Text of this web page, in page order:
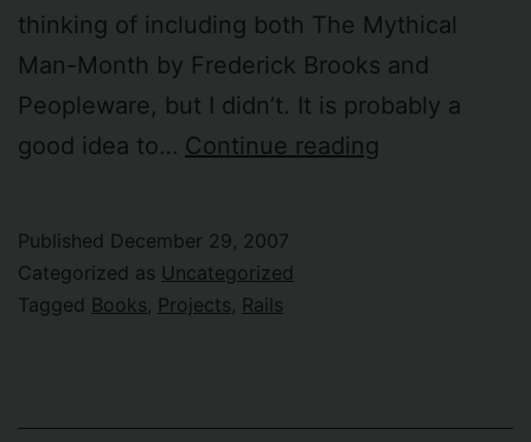
thinking of including both The Mythical
Man-Month by Frederick Brooks and
Peopleware, but I didn’t. It is probably a
good idea to… Continue reading
Published December 29, 2007
Categorized as Uncategorized
Tagged Books Projects Rails